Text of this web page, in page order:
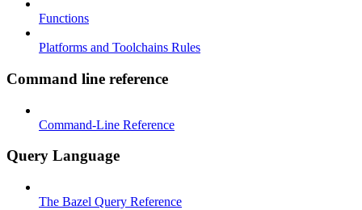
Functions
Platforms and Toolchains Rules
Command line reference
Command-Line Reference
Query Language
The Bazel Query Reference